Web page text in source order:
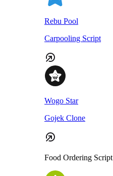
Rebu Pool
Carpooling Script
Wogo Star
Gojek Clone
Food Ordering Script